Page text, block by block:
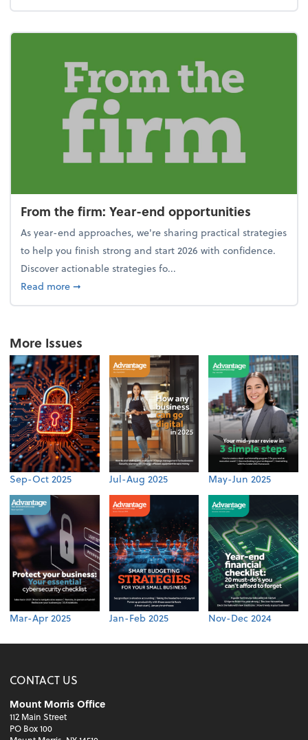
From the firm: Year-end opportunities
As year-end approaches, we're sharing practical strategies
to help you finish strong and start 2026 with confidence.
Discover actionable strategies fo...
Read moreabout From the firm: Year-end opportunities
➞
More Issues
Sep-Oct 2025 Jul-Aug 2025 May-Jun 2025
Mar-Apr 2025 Jan-Feb 2025 Nov-Dec 2024
CONTACT US
Mount Morris Office
112 Main Street
PO Box 100